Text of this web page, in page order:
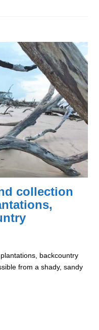
collection
backcountry
from a shady, sandy